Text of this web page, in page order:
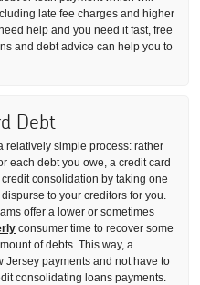
late fee charges and higher
help and you need it fast, free
and debt advice can help you to
Debt
relatively simple process: rather
each debt you owe, a credit card
consolidation by taking one
to your creditors for you.
offer a lower or sometimes
consumer time to recover some
of debts. This way, a
Jersey payments and not have to
consolidating loans payments.